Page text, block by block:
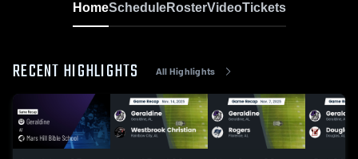
HomeScheduleRosterVideoTickets
RECENT HIGHLIGHTS All Highlights